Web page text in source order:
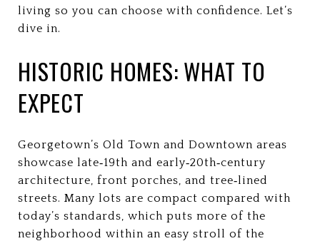
living so you can choose with confidence. Let’s
dive in.
HISTORIC HOMES: WHAT TO
EXPECT
Georgetown’s Old Town and Downtown areas
showcase late‑19th and early‑20th‑century
architecture, front porches, and tree‑lined
streets. Many lots are compact compared with
today’s standards, which puts more of the
neighborhood within an easy stroll of the